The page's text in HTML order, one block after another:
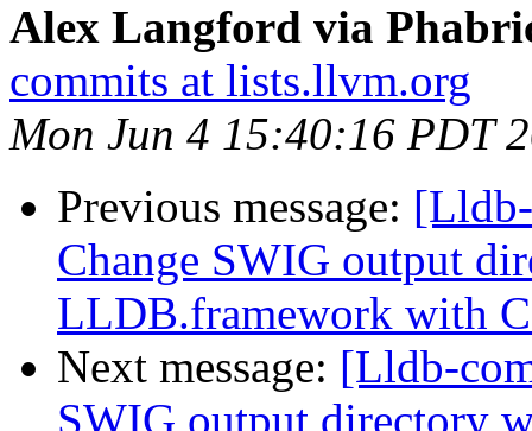
Alex Langford via
commits at lists.llvm.org
Mon Jun 4 15:40:16 PDT
Previous message:
Change SWIG output
LLDB.framework with
Next message: [Lldb-
SWIG output directory